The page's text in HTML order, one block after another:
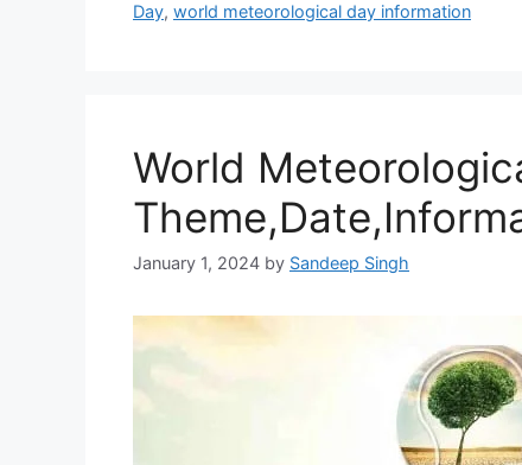
Day, world meteorological day information
World
January 1, 2024 by Sandeep Singh